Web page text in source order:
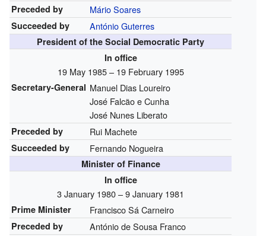
Preceded by Mário Soares
Succeeded by António Guterres
President of the Social Democratic Party
In office
19 May 1985 – 19 February 1995
Secretary-General Manuel Dias Loureiro
José Falcão e Cunha
José Nunes Liberato
Preceded by Rui Machete
Succeeded by Fernando Nogueira
Minister of Finance
In office
3 January 1980 – 9 January 1981
Prime Minister Francisco Sá Carneiro
Preceded by António de Sousa Franco